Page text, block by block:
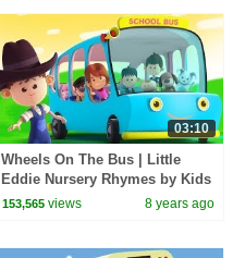
03:10
Wheels On The Bus | Little
Eddie Nursery Rhymes by Kids
Tv
153,565 views 8 years ago